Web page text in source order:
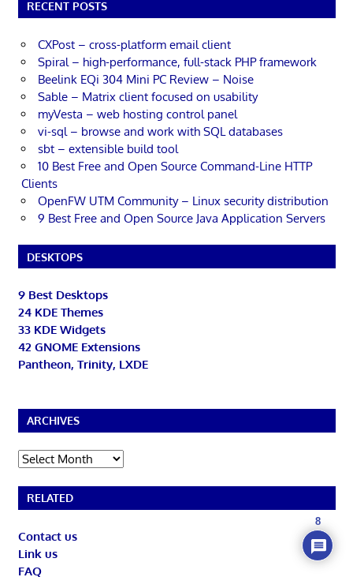
RECENT POSTS
CXPost – cross-platform email client
Spiral – high-performance, full-stack PHP framework
Beelink EQi 304 Mini PC Review – Noise
Sable – Matrix client focused on usability
myVesta – web hosting control panel
vi-sql – browse and work with SQL databases
sbt – extensible build tool
10 Best Free and Open Source Command-Line HTTP
Clients
OpenFW UTM Community – Linux security distribution
9 Best Free and Open Source Java Application Servers
DESKTOPS
9 Best Desktops
24 KDE Themes
33 KDE Widgets
42 GNOME Extensions
Pantheon, Trinity, LXDE
ARCHIVES
Archives
RELATED
Contact us
Link us
FAQ
8